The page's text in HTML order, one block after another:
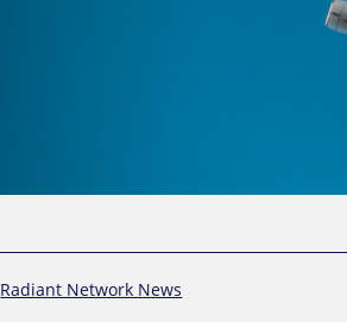
Radiant Network News